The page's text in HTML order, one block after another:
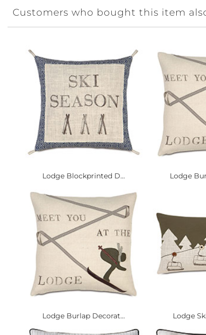
Customers who bought this item
Lodge Blockprinted D... Lodge
Lodge Burlap Decorat... Lodge